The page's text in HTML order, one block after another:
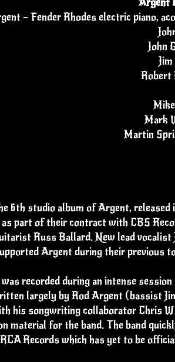
– Fender Rhodes electric piano,
John
Robert
Mark
Martin
6th studio album of Argent,
part of their contract with CBS
Russ Ballard. New lead vocalist
Argent during their previous
recorded during an intense
largely by Rod Argent (bassist
his songwriting collaborator Chris
material for the band. The band
Records which has yet to be